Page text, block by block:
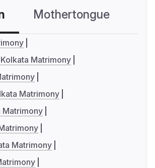
Mothertongue
Matrimony
Matrimony
Matrimony
Matrimony